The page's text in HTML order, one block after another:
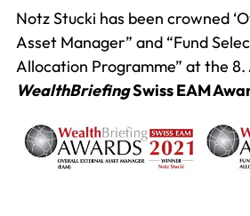
Notz Stucki has been crowned
Asset Manager” and “Fund
Allocation Programme” at the 8.
WealthBriefingSwiss EAM